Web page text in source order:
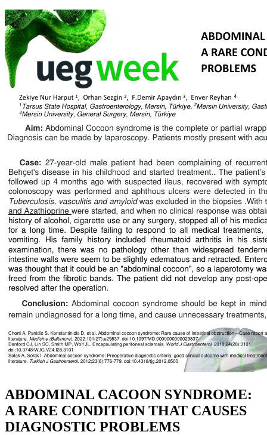
ABDOMINAL CACOON SYNDROME:
A RARE CONDITION THAT CAUSES
DIAGNOSTIC PROBLEMS